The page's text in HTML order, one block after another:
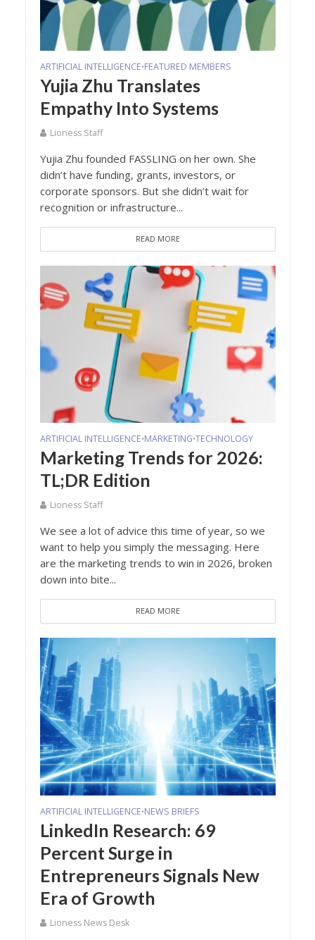
ARTIFICIAL INTELLIGENCE•FEATURED MEMBERS
Yujia Zhu Translates
Empathy Into Systems
Lioness Staff
Yujia Zhu founded FASSLING on her own. She
didn’t have funding, grants, investors, or
corporate sponsors. But she didn’t wait for
recognition or infrastructure...
READ MORE
ARTIFICIAL INTELLIGENCE•MARKETING•TECHNOLOGY
Marketing Trends for 2026:
TL;DR Edition
Lioness Staff
We see a lot of advice this time of year, so we
want to help you simply the messaging. Here
are the marketing trends to win in 2026, broken
down into bite...
READ MORE
ARTIFICIAL INTELLIGENCE•NEWS BRIEFS
LinkedIn Research: 69
Percent Surge in
Entrepreneurs Signals New
Era of Growth
Lioness News Desk